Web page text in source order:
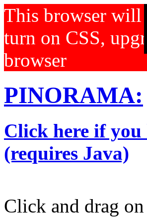
This browser will
turn on CSS,
browser
PINORAMA:
Click here if you
(requires Java)
Click and drag